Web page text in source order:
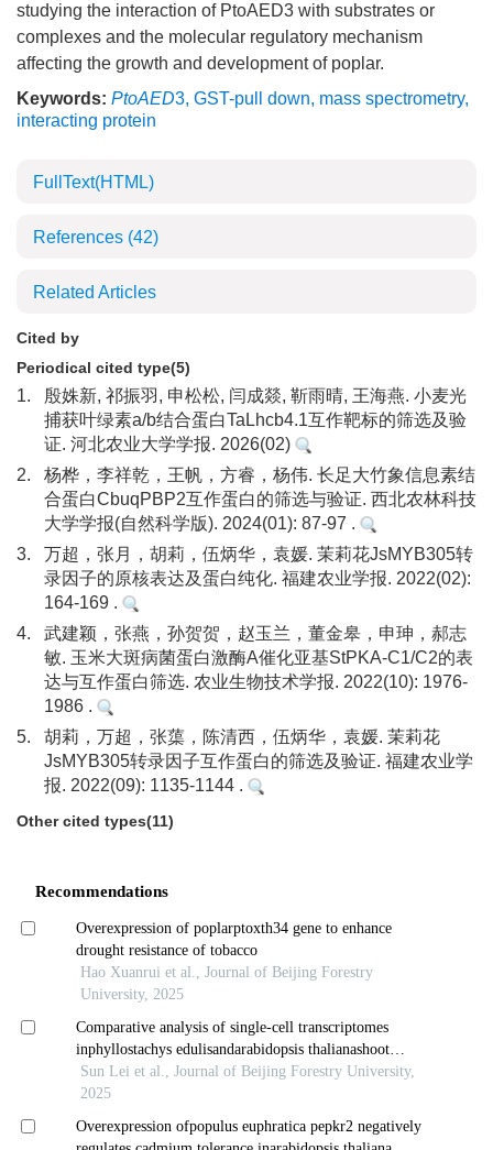
studying the interaction of PtoAED3 with substrates or
complexes and the molecular regulatory mechanism
affecting the growth and development of poplar.
Keywords: PtoAED3, GST-pull down, mass spectrometry,
interacting protein
FullText(HTML)
References (42)
Related Articles
Cited by
Periodical cited type(5)
1.
殷姝新, 祁振羽, 申松松, 闫成燚, 靳雨晴, 王海燕. 小麦光
捕获叶绿素a/b结合蛋白TaLhcb4.1互作靶标的筛选及验
证. 河北农业大学学报. 2026(02)
2.
杨桦，李祥乾，王帆，方睿，杨伟. 长足大竹象信息素结
合蛋白CbuqPBP2互作蛋白的筛选与验证. 西北农林科技
大学学报(自然科学版). 2024(01): 87-97 .
3.
万超，张月，胡莉，伍炳华，袁媛. 茉莉花JsMYB305转
录因子的原核表达及蛋白纯化. 福建农业学报. 2022(02):
164-169 .
4.
武建颖，张燕，孙贺贺，赵玉兰，董金皋，申珅，郝志
敏. 玉米大斑病菌蛋白激酶A催化亚基StPKA-C1/C2的表
达与互作蛋白筛选. 农业生物技术学报. 2022(10): 1976-
1986 .
5.
胡莉，万超，张蕖，陈清西，伍炳华，袁媛. 茉莉花
JsMYB305转录因子互作蛋白的筛选及验证. 福建农业学
报. 2022(09): 1135-1144 .
Other cited types(11)